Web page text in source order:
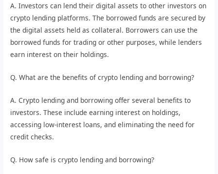
A. Investors can lend their digital assets to other investors on
crypto lending platforms. The borrowed funds are secured by
the digital assets held as collateral. Borrowers can use the
borrowed funds for trading or other purposes, while lenders
earn interest on their holdings.
Q. What are the benefits of crypto lending and borrowing?
A. Crypto lending and borrowing offer several benefits to
investors. These include earning interest on holdings,
accessing low-interest loans, and eliminating the need for
credit checks.
Q. How safe is crypto lending and borrowing?